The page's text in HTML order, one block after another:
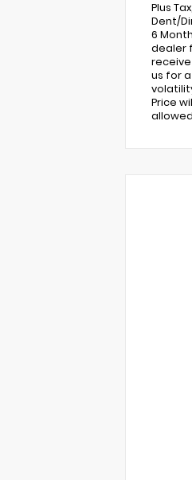
Plus
Dent/
6
dealer
us for
Price